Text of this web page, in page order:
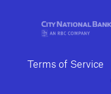
Terms of Service